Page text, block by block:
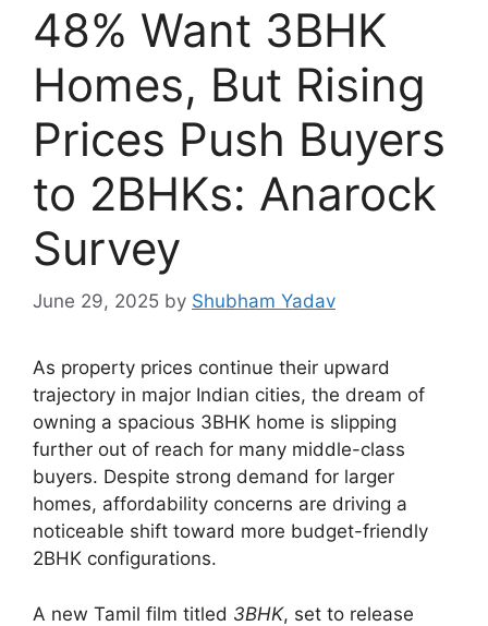
48% Want 3BHK
Homes, But Rising
Prices Push Buyers
to 2BHKs: Anarock
Survey
June 29, 2025 by Shubham Yadav
As property prices continue their upward
trajectory in major Indian cities, the dream of
owning a spacious 3BHK home is slipping
further out of reach for many middle-class
buyers. Despite strong demand for larger
homes, affordability concerns are driving a
noticeable shift toward more budget-friendly
2BHK configurations.
A new Tamil film titled 3BHK, set to release